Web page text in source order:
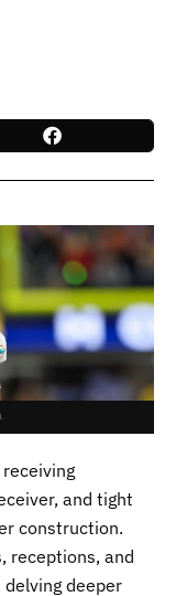
and tight
construction.
receptions, and
deeper